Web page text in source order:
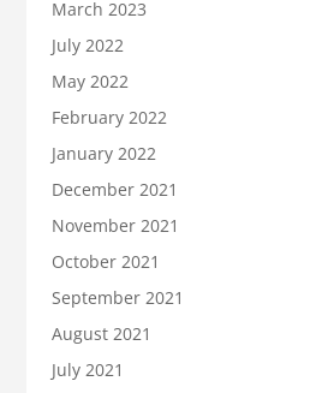
March 2023
July 2022
May 2022
February 2022
January 2022
December 2021
November 2021
October 2021
September 2021
August 2021
July 2021